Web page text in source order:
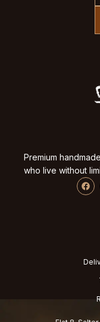
Premium
who live without